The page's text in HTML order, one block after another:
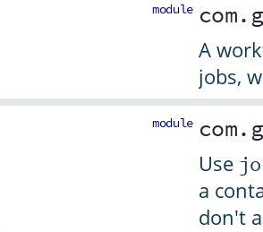
module
A
jobs,
module
Use
a
don't